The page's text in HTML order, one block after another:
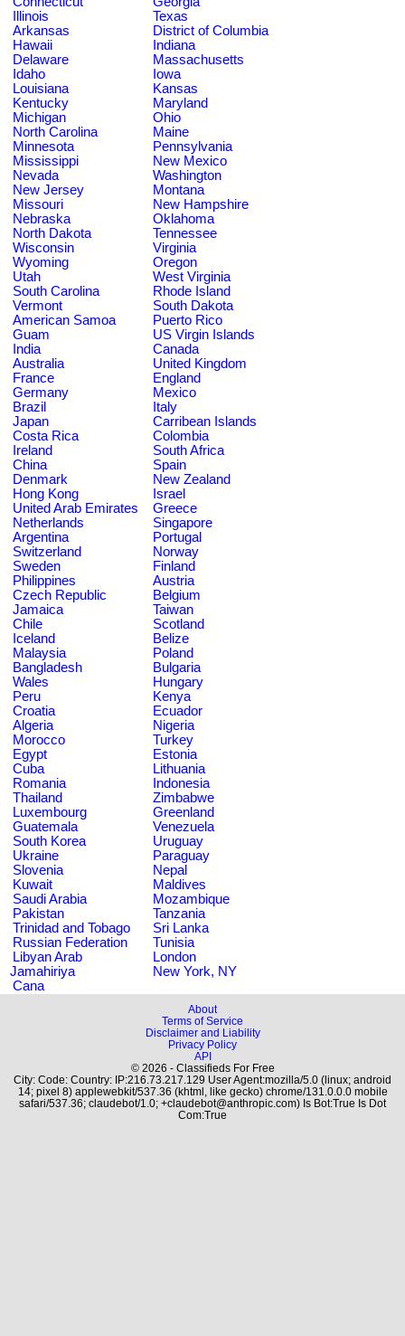
Illinois
Texas
Arkansas
District of Columbia
Hawaii
Indiana
Delaware
Massachusetts
Idaho
Iowa
Louisiana
Kansas
Kentucky
Maryland
Michigan
Ohio
North Carolina
Maine
Minnesota
Pennsylvania
Mississippi
New Mexico
Nevada
Washington
New Jersey
Montana
Missouri
New Hampshire
Nebraska
Oklahoma
North Dakota
Tennessee
Wisconsin
Virginia
Wyoming
Oregon
Utah
West Virginia
South Carolina
Rhode Island
Vermont
South Dakota
American Samoa
Puerto Rico
Guam
US Virgin Islands
India
Canada
Australia
United Kingdom
France
England
Germany
Mexico
Brazil
Italy
Japan
Carribean Islands
Costa Rica
Colombia
Ireland
South Africa
China
Spain
Denmark
New Zealand
Hong Kong
Israel
United Arab Emirates
Greece
Netherlands
Singapore
Argentina
Portugal
Switzerland
Norway
Sweden
Finland
Philippines
Austria
Czech Republic
Belgium
Jamaica
Taiwan
Chile
Scotland
Iceland
Belize
Malaysia
Poland
Bangladesh
Bulgaria
Wales
Hungary
Peru
Kenya
Croatia
Ecuador
Algeria
Nigeria
Morocco
Turkey
Egypt
Estonia
Cuba
Lithuania
Romania
Indonesia
Thailand
Zimbabwe
Luxembourg
Greenland
Guatemala
Venezuela
South Korea
Uruguay
Ukraine
Paraguay
Slovenia
Nepal
Kuwait
Maldives
Saudi Arabia
Mozambique
Pakistan
Tanzania
Trinidad and Tobago
Sri Lanka
Russian Federation
Tunisia
Libyan Arab
Jamahiriya
London
New York, NY
Cana
About
Terms of Service
Disclaimer and Liability
Privacy Policy
API
© 2026 - Classifieds For Free
City: Code: Country: IP:216.73.217.129 User Agent:mozilla/5.0 (linux; android
14; pixel 8) applewebkit/537.36 (khtml, like gecko) chrome/131.0.0.0 mobile
safari/537.36; claudebot/1.0; +claudebot@anthropic.com) Is Bot:True Is Dot
Com:True